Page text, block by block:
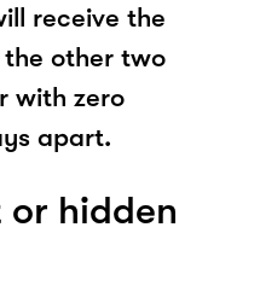
receive the
other two
with zero
apart.
hidden